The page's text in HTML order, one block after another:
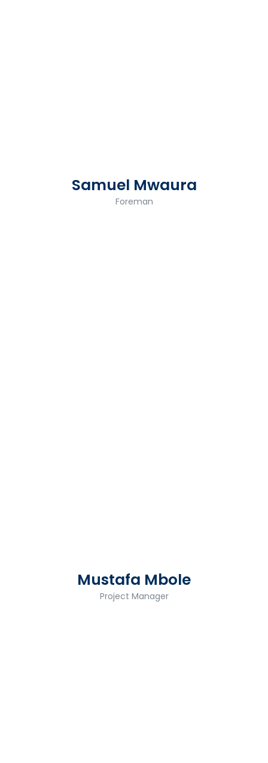
Samuel Mwaura
Foreman
Mustafa Mbole
Project Manager